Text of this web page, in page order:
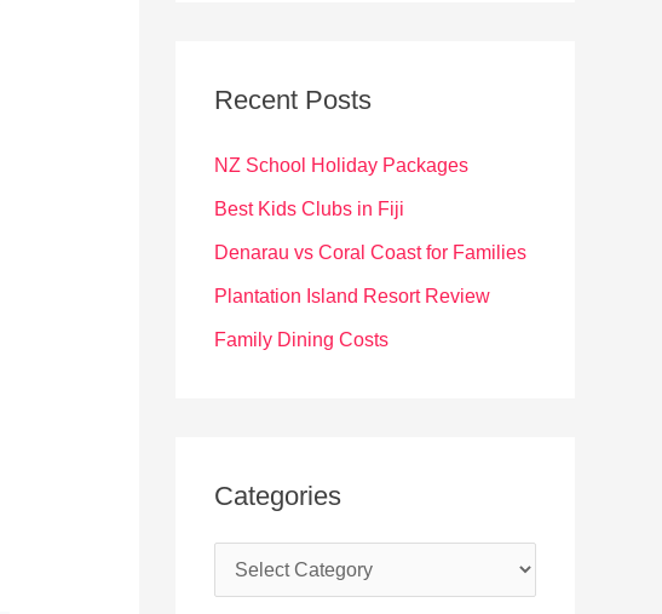
h
:
Recent Posts
NZ School Holiday Packages
Best Kids Clubs in Fiji
Denarau vs Coral Coast for Families
Plantation Island Resort Review
Family Dining Costs
Categories
a